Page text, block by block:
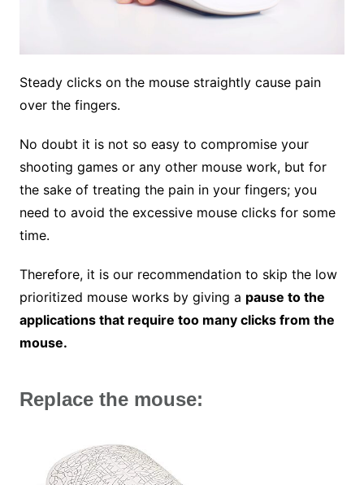
Steady clicks on the mouse straightly cause pain
over the fingers.
No doubt it is not so easy to compromise your
shooting games or any other mouse work, but for
the sake of treating the pain in your fingers; you
need to avoid the excessive mouse clicks for some
time.
Therefore, it is our recommendation to skip the low
prioritized mouse works by giving a pause to the
applications that require too many clicks from the
mouse.
Replace the mouse: